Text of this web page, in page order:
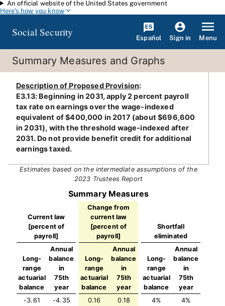
Skip to main content
An official website of the United States government
Here's how you know
Social Security Español Sign in Menu
Summary Measures and Graphs
Description of Proposed Provision:
E3.13: Beginning in 2031, apply 2 percent payroll
tax rate on earnings over the wage-indexed
equivalent of $400,000 in 2017 (about $696,600
in 2031), with the threshold wage-indexed after
2031. Do not provide benefit credit for additional
earnings taxed.
Estimates based on the intermediate assumptions of the
2023 Trustees Report
Summary Measures
Current law
[percent of
payroll]
Change from
current law
[percent of
payroll]
Shortfall
eliminated
Long-
range
actuarial
balance
Annual
balance
in
75th
year
Long-
range
actuarial
balance
Annual
balance
in
75th
year
Long-
range
actuarial
balance
Annual
balance
in
75th
year
-3.61
-4.35 0.16 0.18 4% 4%